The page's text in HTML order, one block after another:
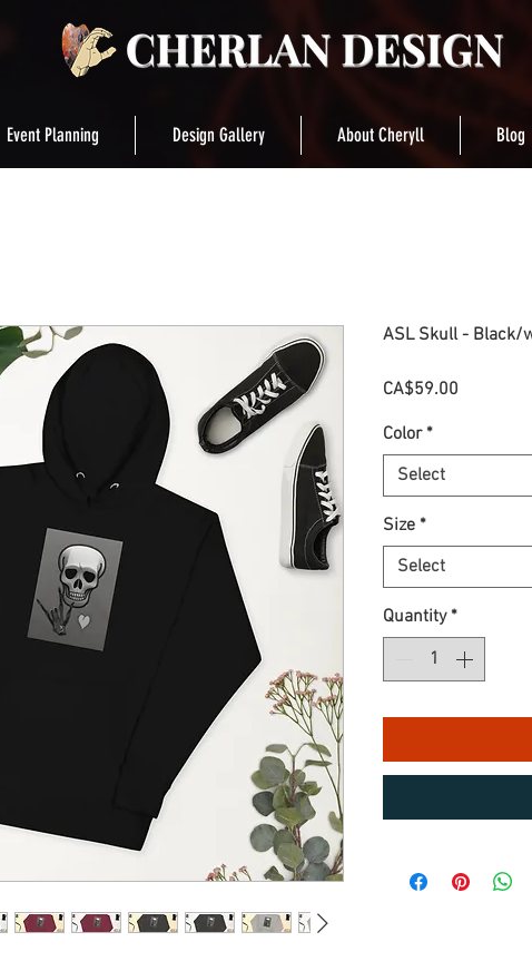
Event Planning Design Gallery About Cheryll Blog
ASL Skull - Black/
CA$59.00
Color *
Select
Size *
Select
Quantity *